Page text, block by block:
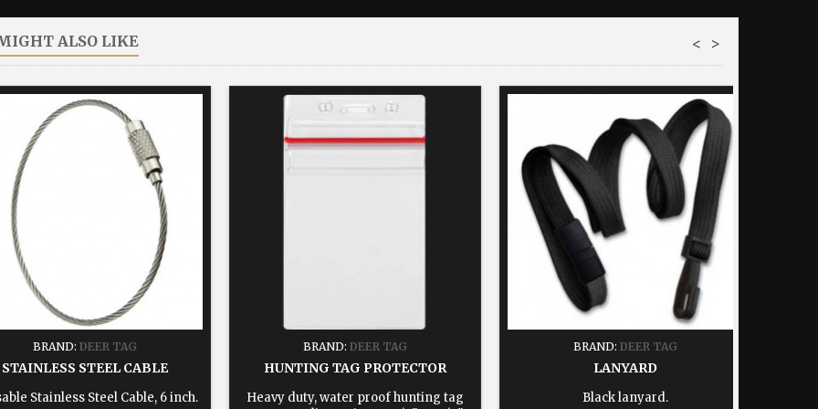
ALSO LIKE >
<
BRAND: DEER TAG
STAINLESS STEEL CABLE
Stainless Steel Cable, 6 inch.
BRAND: DEER TAG
HUNTING TAG PROTECTOR
Heavy duty, water proof hunting tag
BRAND: DEER TAG
LANYARD
Black lanyard.